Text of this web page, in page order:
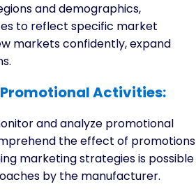
and demographics,
to reflect specific market
markets confidently, expand
Activities:
and analyze promotional
the effect of promotions
marketing strategies is possible
by the manufacturer.